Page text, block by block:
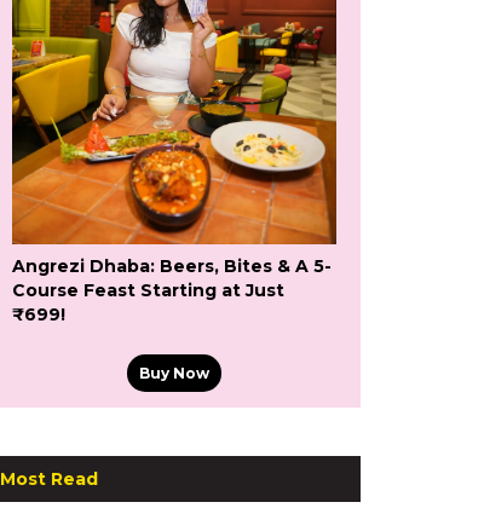
Angrezi Dhaba: Beers, Bites & A 5-
Course Feast Starting at Just
₹699!
Buy Now
Most Read